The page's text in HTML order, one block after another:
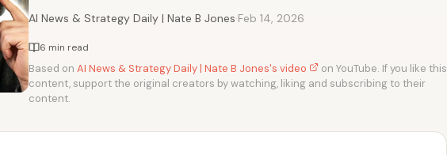
AI News & Strategy Daily | Nate B Jones·Feb 14, 2026
6 min read
Based on AI News & Strategy Daily | Nate B Jones's video
on YouTube. If you like this
content, support the original creators by watching, liking and subscribing to their
content.